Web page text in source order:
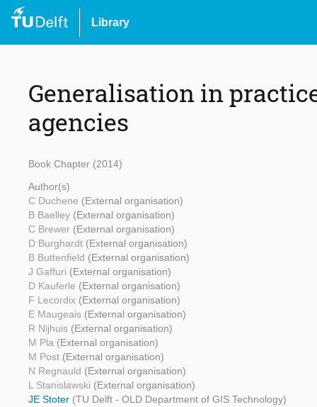
Library
Generalisation in
agencies
Book Chapter (2014)
Author(s)
C Duchene (External organisation)
B Baelley (External organisation)
C Brewer (External organisation)
D Burghardt (External organisation)
B Buttenfield (External organisation)
J Gaffuri (External organisation)
D Kauferle (External organisation)
F Lecordix (External organisation)
E Maugeais (External organisation)
R Nijhuis (External organisation)
M Pla (External organisation)
M Post (External organisation)
N Regnauld (External organisation)
L Stanislawski (External organisation)
JE Stoter (TU Delft - OLD Department of GIS Technology)